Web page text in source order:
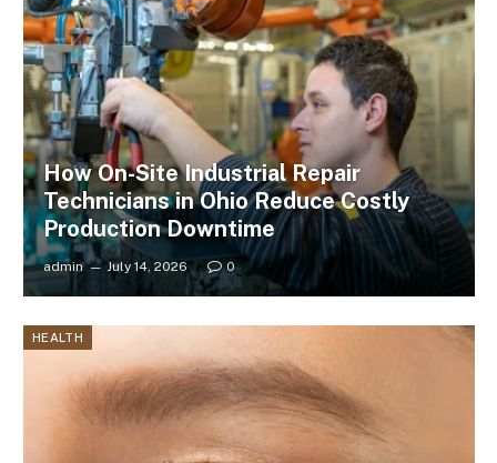
How On-Site Industrial Repair
Technicians in Ohio Reduce Costly
Production Downtime
admin July 14, 2026 0
HEALTH